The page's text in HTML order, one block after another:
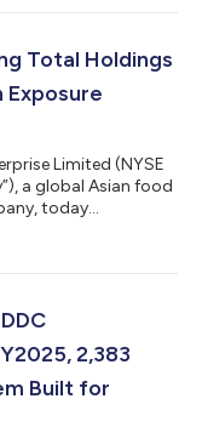
DDC continues to
Bitcoin
Total Holdings
Exposure
Limited (NYSE
a global Asian food
today
places DDC
Acquired: 200 BTC
2,383
Built for